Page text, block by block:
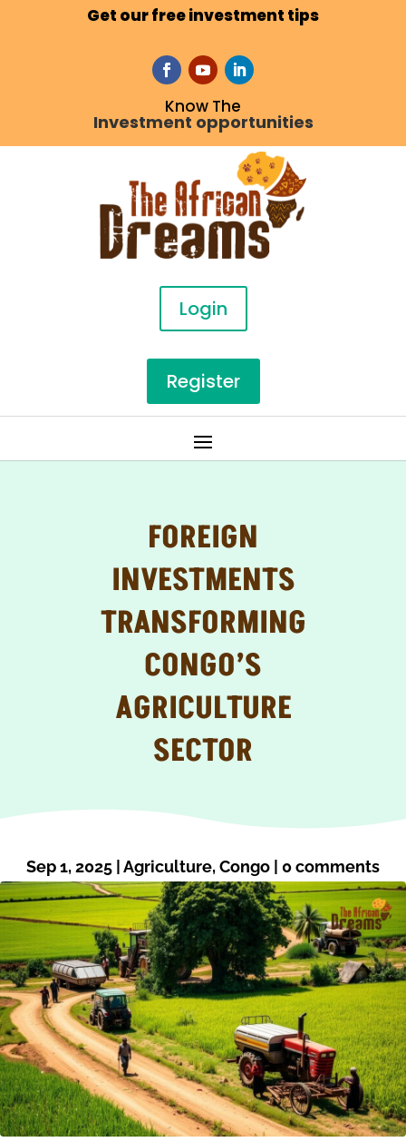
Get our free investment tips
Know The
Investment opportunities
Login
Register
FOREIGN
INVESTMENTS
TRANSFORMING
CONGO’S
AGRICULTURE
SECTOR
Sep 1, 2025 |Agriculture,Congo | 0 comments